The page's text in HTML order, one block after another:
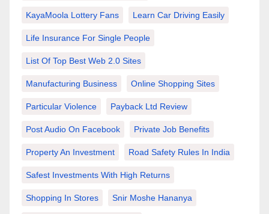
KayaMoola Lottery Fans Learn Car Driving Easily
Life Insurance For Single People
List Of Top Best Web 2.0 Sites
Manufacturing Business Online Shopping Sites
Particular Violence Payback Ltd Review
Post Audio On Facebook Private Job Benefits
Property An Investment Road Safety Rules In India
Safest Investments With High Returns
Shopping In Stores Snir Moshe Hananya